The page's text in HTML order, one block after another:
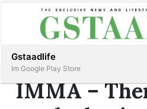
IMMA –
Gstaadlife
Im Google Play Store